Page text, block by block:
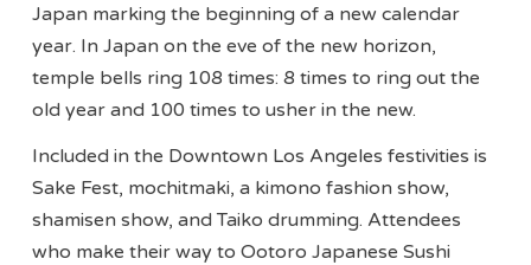
Japan marking the beginning of a new calendar
year. In Japan on the eve of the new horizon,
temple bells ring 108 times: 8 times to ring out the
old year and 100 times to usher in the new.
Included in the Downtown Los Angeles festivities is
Sake Fest, mochitmaki, a kimono fashion show,
shamisen show, and Taiko drumming. Attendees
who make their way to Ootoro Japanese Sushi